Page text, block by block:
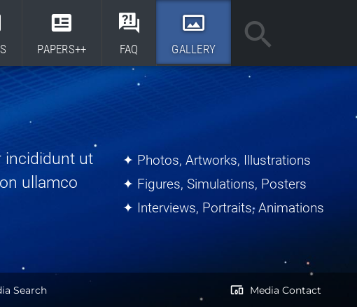
PAPERS++ FAQ GALLERY
Search devices_other Media Contact
incididunt ut
ullamco
✦ Photos, Artworks, Illustrations
✦ Figures, Simulations, Posters
✦ Interviews, Portraits, Animations